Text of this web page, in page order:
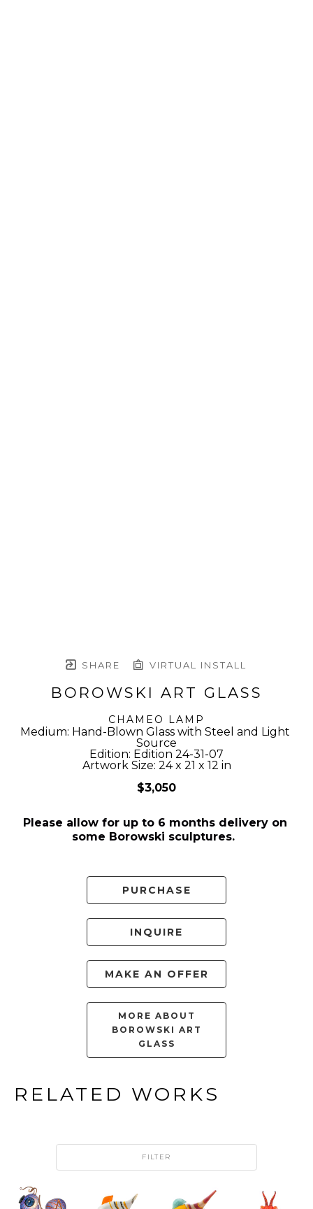
SHARE VIRTUAL INSTALL
BOROWSKI ART GLASS
CHAMEO LAMP
Medium: Hand-Blown Glass with Steel and Light
Source
Edition: Edition 24-31-07
Artwork Size: 24 x 21 x 12 in
$3,050
Please allow for up to 6 months delivery on
some Borowski sculptures.
PURCHASE
INQUIRE
MAKE AN OFFER
MORE ABOUT
BOROWSKI ART
GLASS
RELATED WORKS
FILTER